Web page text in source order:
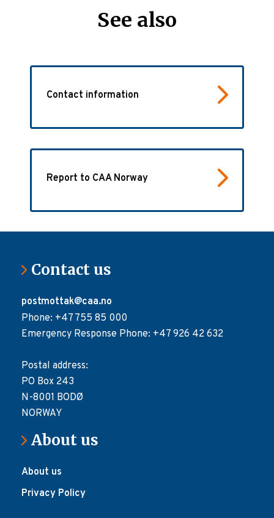
See also
Contact information
Report to CAA Norway
Contact us
postmottak@caa.no
Phone: +47 755 85 000
Emergency Response Phone: +47 926 42 632
Postal address:
PO Box 243
N-8001 BODØ
NORWAY
About us
About us
Privacy Policy